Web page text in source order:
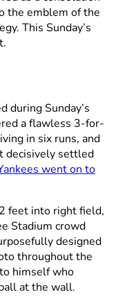
the emblem of the
This Sunday’s
during Sunday’s
a flawless 3-for-
in six runs, and
decisively settled
went on to
feet into right field,
Stadium crowd
designed
throughout the
himself who
at the wall.